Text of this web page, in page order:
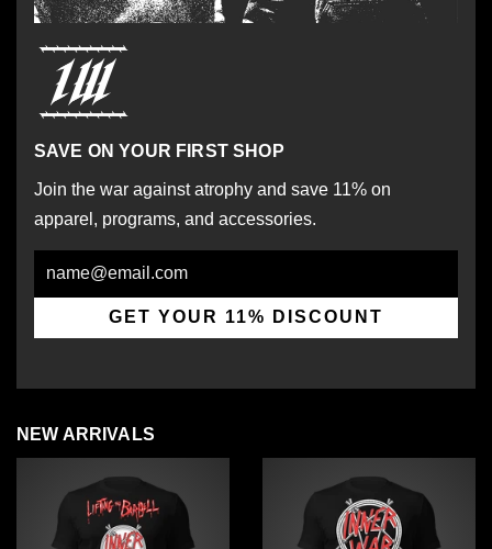
SAVE ON YOUR FIRST SHOP
Join the war against atrophy and save 11% on
apparel, programs, and accessories.
Email
GET YOUR 11% DISCOUNT
NEW ARRIVALS